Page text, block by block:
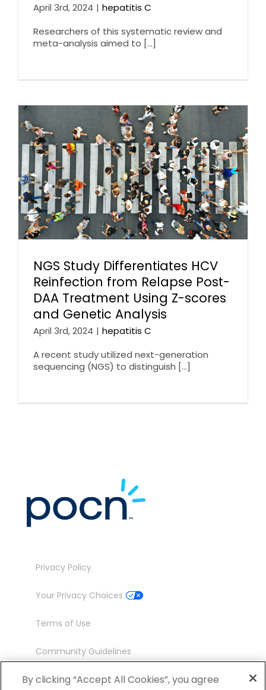
April 3rd, 2024 | hepatitis C
Researchers of this systematic review and
meta-analysis aimed to [...]
NGS Study Differentiates HCV
Reinfection from Relapse Post-
DAA Treatment Using Z-scores
and Genetic Analysis
April 3rd, 2024 | hepatitis C
A recent study utilized next-generation
sequencing (NGS) to distinguish [...]
Privacy Policy
Your Privacy Choices
Terms of Use
Community Guidelines
By clicking “Accept All Cookies”, you agree